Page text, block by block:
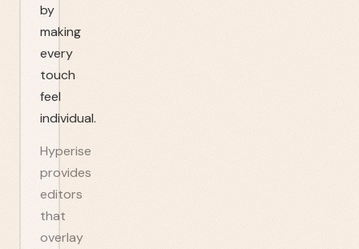
by
making
every
touch
feel
individual.
Hyperise
provides
editors
that
overlay